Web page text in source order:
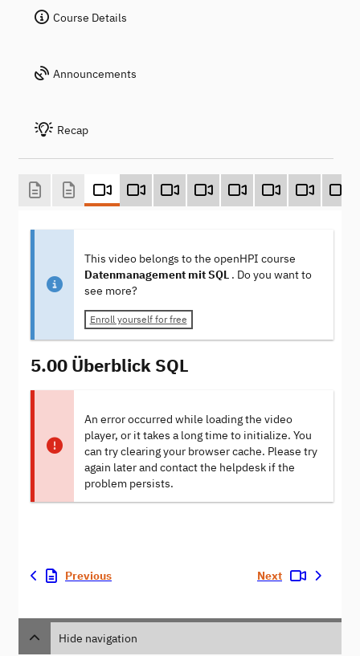
Course Details
Announcements
Recap
This video belongs to the openHPI course
Datenmanagement mit SQL . Do you want to
see more?
Enroll yourself for free
5.00 Überblick SQL
An error occurred while loading the video
player, or it takes a long time to initialize. You
can try clearing your browser cache. Please try
again later and contact the helpdesk if the
problem persists.
Previous Next
Hide navigation